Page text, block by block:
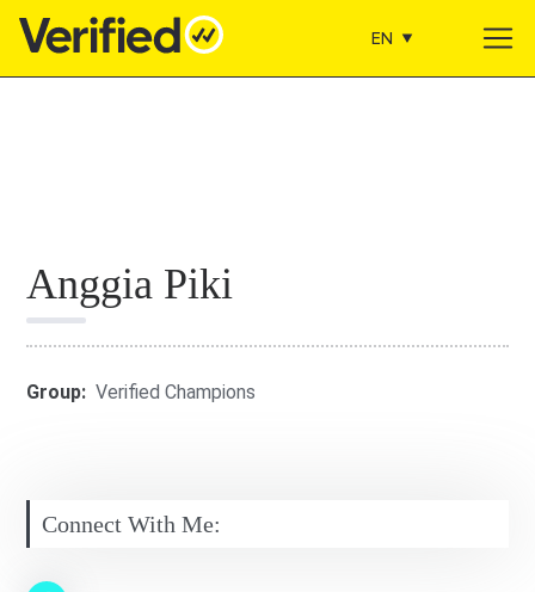
Main Navigation EN
Anggia Piki
Group: Verified Champions
Connect With Me: